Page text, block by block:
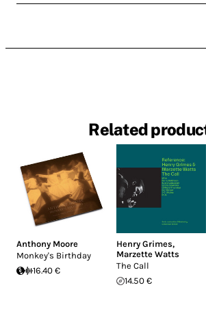
Related
Anthony Moore
Monkey's Birthday
16.40 €
Henry Grimes,
Marzette Watts
The Call
14.50 €